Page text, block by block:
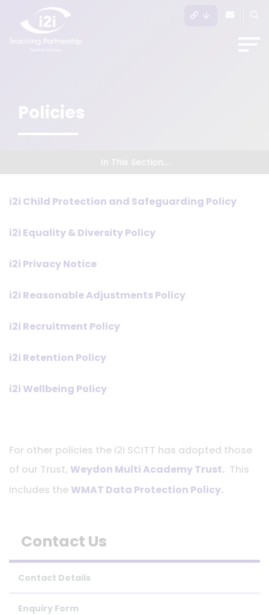
Policies
In This Section...
i2i Child Protection and Safeguarding Policy
i2i Equality & Diversity Policy
i2i Privacy Notice
i2i Reasonable Adjustments Policy
i2i Recruitment Policy
i2i Retention Policy
i2i Wellbeing Policy
For other policies the i2i SCITT has adopted those
of our Trust, Weydon Multi Academy Trust. This
includes the WMAT Data Protection Policy.
Contact Us
Contact Details
Enquiry Form